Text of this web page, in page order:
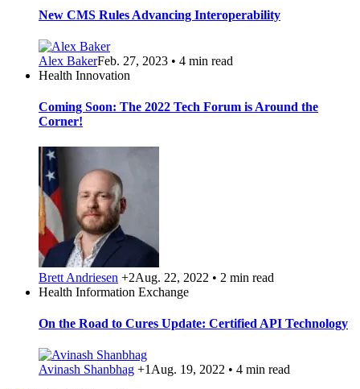
New CMS Rules Advancing Interoperability
Alex BakerFeb. 27, 2023 • 4 min read
Health Innovation
Coming Soon: The 2022 Tech Forum is Around the
Corner!
Brett Andriesen +2Aug. 22, 2022 • 2 min read
Health Information Exchange
On the Road to Cures Update: Certified API Technology
Avinash Shanbhag +1 Aug. 19, 2022 • 4 min read